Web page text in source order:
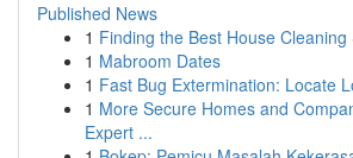
Published News
1 Finding the Best House
1 Mabroom Dates
1 Fast Bug Extermination: Locate
1 More Secure Homes and
Expert ...